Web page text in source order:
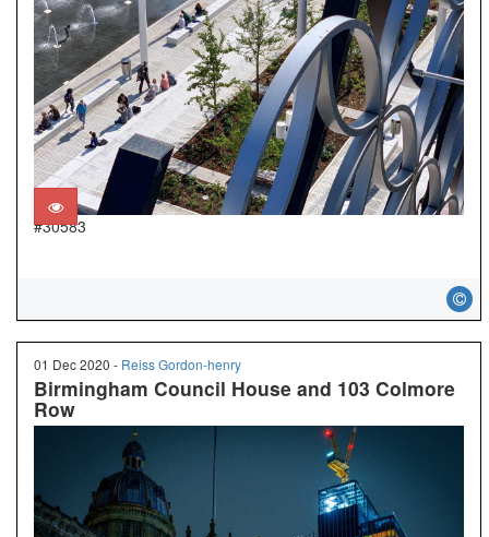
#30583
01 Dec 2020 - Reiss Gordon-henry
Birmingham Council House and 103 Colmore
Row